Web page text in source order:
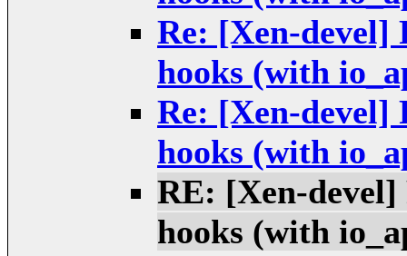
Re: [Xen-
hooks (with
Re: [Xen-
hooks (with
RE: [Xen-
hooks (with